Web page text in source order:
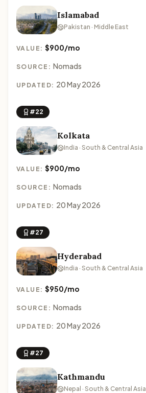
Islamabad
Pakistan · Middle East
VALUE:$900/mo
SOURCE: Nomads
UPDATED: 20 May 2026
#22
Kolkata
India · South & Central Asia
VALUE:$900/mo
SOURCE: Nomads
UPDATED: 20 May 2026
#27
Hyderabad
India · South & Central Asia
VALUE:$950/mo
SOURCE: Nomads
UPDATED: 20 May 2026
#27
Kathmandu
Nepal · South & Central Asia